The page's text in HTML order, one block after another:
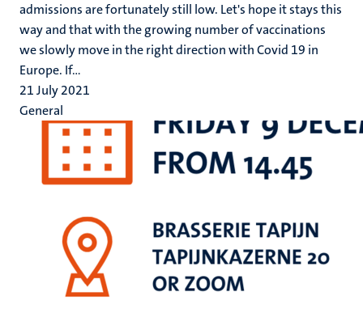
admissions are fortunately still low. Let's hope it stays this
way and that with the growing number of vaccinations
we slowly move in the right direction with Covid 19 in
Europe. If...
21 July 2021
General